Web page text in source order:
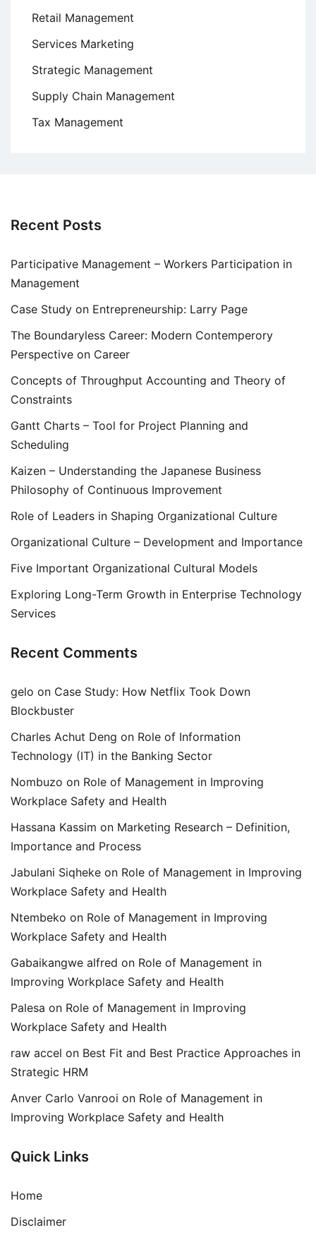
Retail Management
Services Marketing
Strategic Management
Supply Chain Management
Tax Management
Recent Posts
Participative Management – Workers Participation in
Management
Case Study on Entrepreneurship: Larry Page
The Boundaryless Career: Modern Contemperory
Perspective on Career
Concepts of Throughput Accounting and Theory of
Constraints
Gantt Charts – Tool for Project Planning and
Scheduling
Kaizen – Understanding the Japanese Business
Philosophy of Continuous Improvement
Role of Leaders in Shaping Organizational Culture
Organizational Culture – Development and Importance
Five Important Organizational Cultural Models
Exploring Long-Term Growth in Enterprise Technology
Services
Recent Comments
gelo on Case Study: How Netflix Took Down
Blockbuster
Charles Achut Deng on Role of Information
Technology (IT) in the Banking Sector
Nombuzo on Role of Management in Improving
Workplace Safety and Health
Hassana Kassim on Marketing Research – Definition,
Importance and Process
Jabulani Siqheke on Role of Management in Improving
Workplace Safety and Health
Ntembeko on Role of Management in Improving
Workplace Safety and Health
Gabaikangwe alfred on Role of Management in
Improving Workplace Safety and Health
Palesa on Role of Management in Improving
Workplace Safety and Health
raw accel on Best Fit and Best Practice Approaches in
Strategic HRM
Anver Carlo Vanrooi on Role of Management in
Improving Workplace Safety and Health
Quick Links
Home
Disclaimer